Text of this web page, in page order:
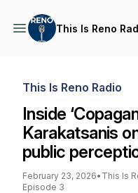
This Is Reno
This Is Reno Radio
Inside
Karakatsanis
public
February 23, 2026• This Is
Episode 3